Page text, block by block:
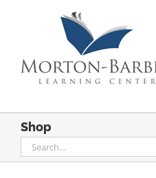
Shop
Search
for: